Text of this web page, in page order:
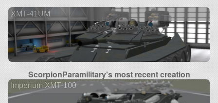
XMT-41UM
ScorpionParamilitary's most recent creation
Imperium XMT-100